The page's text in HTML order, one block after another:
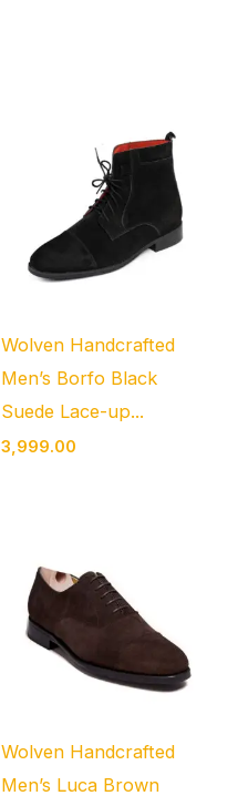
Wolven Handcrafted
Men’s Borfo Black
Suede Lace-up...
3,999.00
Wolven Handcrafted
Men’s Luca Brown